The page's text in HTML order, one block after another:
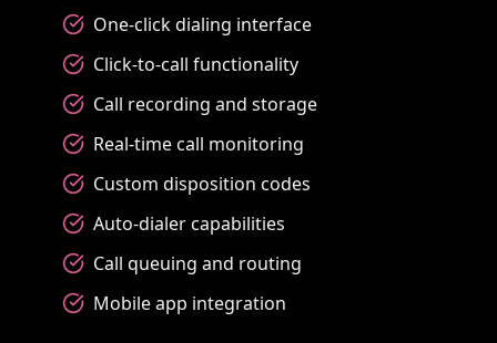
One-click dialing interface
Click-to-call functionality
Call recording and storage
Real-time call monitoring
Custom disposition codes
Auto-dialer capabilities
Call queuing and routing
Mobile app integration